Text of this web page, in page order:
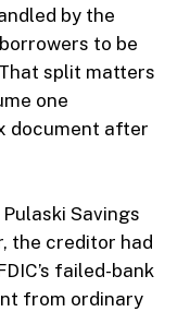
by the
to be
split matters
one
document after
Savings
the creditor had
failed-bank
from ordinary